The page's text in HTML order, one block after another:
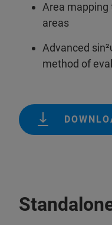
Area
areas
Advanced
method of